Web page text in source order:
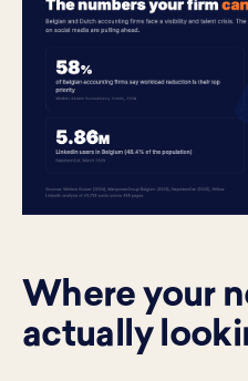
Where your
actually